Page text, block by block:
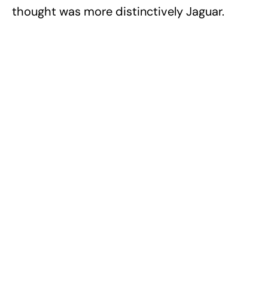
thought was more distinctively Jaguar.